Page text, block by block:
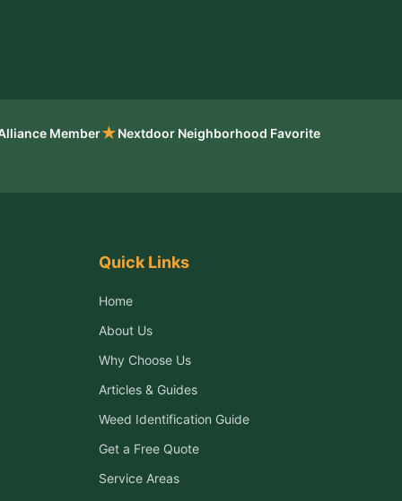
Member★Nextdoor Neighborhood Favorite
Quick Links
Home
About Us
Why Choose Us
Articles & Guides
Weed Identification Guide
Get a Free Quote
Service Areas